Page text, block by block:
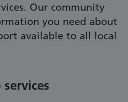
Our community
you need about
available to all local